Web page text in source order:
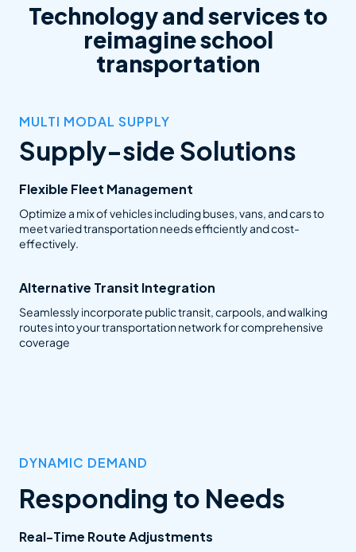
Technology and services to
reimagine school
transportation
MULTI MODAL SUPPLY
Supply-side Solutions
Flexible Fleet Management
Optimize a mix of vehicles including buses, vans, and cars to
meet varied transportation needs efficiently and cost-
effectively.
Alternative Transit Integration
Seamlessly incorporate public transit, carpools, and walking
routes into your transportation network for comprehensive
coverage
DYNAMIC DEMAND
Responding to Needs
Real-Time Route Adjustments